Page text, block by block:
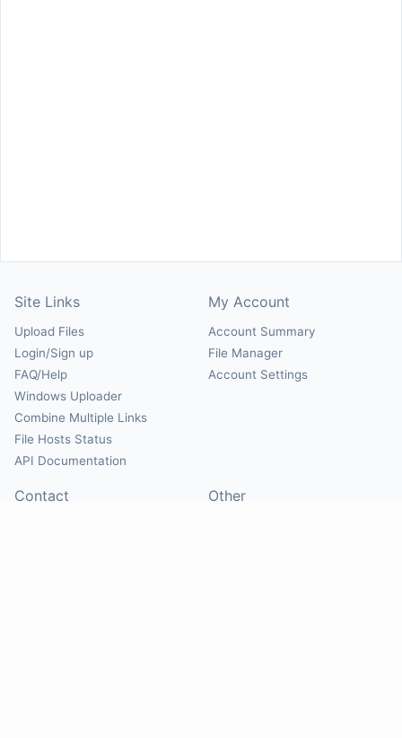
Site Links
Upload Files
Login/Sign up
FAQ/Help
Windows Uploader
Combine Multiple Links
File Hosts Status
API Documentation
My Account
Account Summary
File Manager
Account Settings
Contact Other